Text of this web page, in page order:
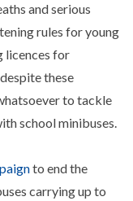
and serious
rules for young
licences for
these
to tackle
school minibuses.
to end the
carrying up to